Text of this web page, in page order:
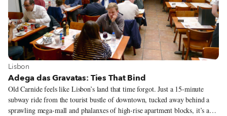
View more about Lisbon
Lisbon
Adega das Gravatas: Ties That Bind
Old Carnide feels like Lisbon’s land that time forgot. Just a 15-minute
subway ride from the tourist bustle of downtown, tucked away behind a
sprawling mega-mall and phalanxes of high-rise apartment blocks, it’s a